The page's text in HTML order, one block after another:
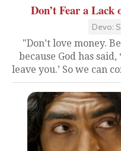
Don’t Fear a
Devo:
"Don’t love money.
because God has
leave you.’ So we can